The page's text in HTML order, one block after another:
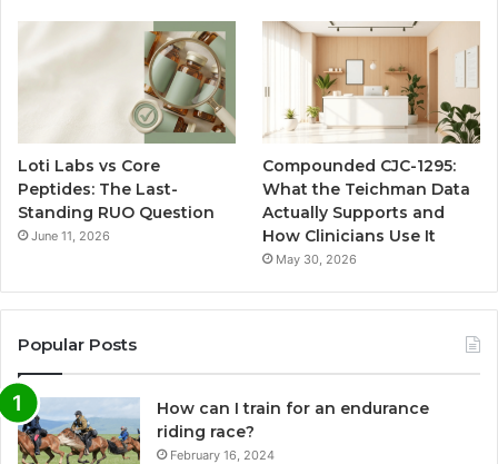
Loti Labs vs Core
Peptides: The Last-
Standing RUO Question
June 11, 2026
Compounded CJC-1295:
What the Teichman Data
Actually Supports and
How Clinicians Use It
May 30, 2026
Popular Posts
How can I train for an endurance
riding race?
February 16, 2024